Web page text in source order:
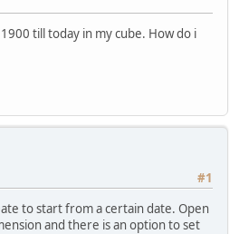
till today in my cube. How do i
#1
to start from a certain date. Open
and there is an option to set